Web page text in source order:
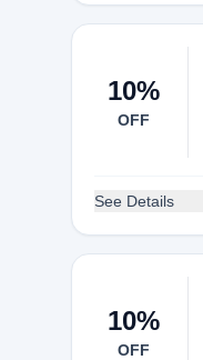
10%
OFF
See Details
10%
OFF